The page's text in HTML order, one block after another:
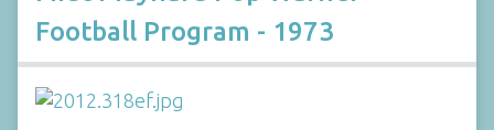
Football Program - 1973